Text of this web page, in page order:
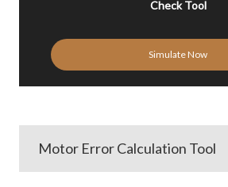
Check Tool
Simulate Now
Motor Error Calculation Tool